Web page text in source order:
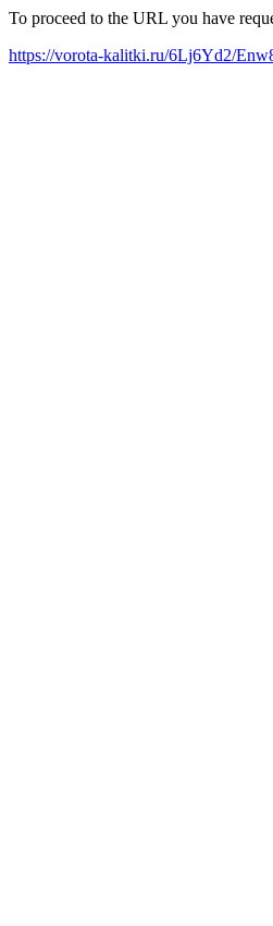
To proceed to the URL you have
https://vorota-kalitki.ru/6Lj6Yd2/